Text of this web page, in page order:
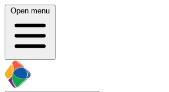
Open menu